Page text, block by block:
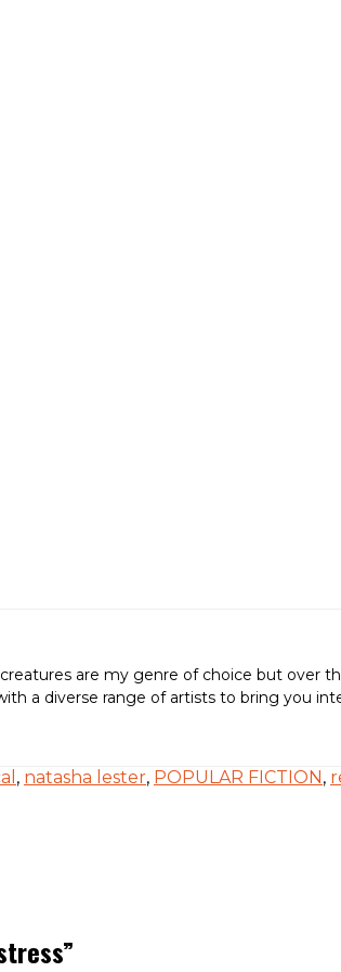
are my genre of choice but over
a diverse range of artists to bring you
, natasha lester, POPULAR FICTION,
”